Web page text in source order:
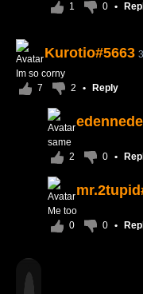
1
0 •
Kurotio#5663
Im so corny
7
2 • Reply
same
2
0 •
Me too
0
0 •